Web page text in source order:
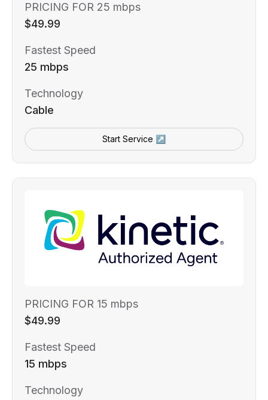
PRICING FOR 25 mbps
$49.99
Fastest Speed
25 mbps
Technology
Cable
Start Service ↗
PRICING FOR 15 mbps
$49.99
Fastest Speed
15 mbps
Technology